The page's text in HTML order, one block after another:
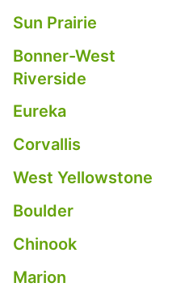
Sun Prairie
Bonner-West
Riverside
Eureka
Corvallis
West Yellowstone
Boulder
Chinook
Marion